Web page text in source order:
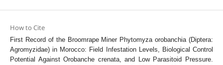
How to Cite
First Record of the Broomrape Miner Phytomyza orobanchia (Diptera:
Agromyzidae) in Morocco: Field Infestation Levels, Biological Control
Potential Against Orobanche crenata, and Low Parasitoid Pressure.